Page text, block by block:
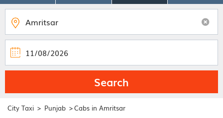
Search
City Taxi > Punjab >Cabs in Amritsar